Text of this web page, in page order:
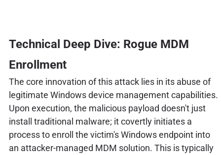
Technical Deep Dive: Rogue MDM
Enrollment
The core innovation of this attack lies in its abuse of
legitimate Windows device management capabilities.
Upon execution, the malicious payload doesn't just
install traditional malware; it covertly initiates a
process to enroll the victim's Windows endpoint into
an attacker-managed MDM solution. This is typically